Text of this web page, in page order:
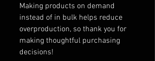
Making products on demand
instead of in bulk helps reduce
overproduction, so thank you for
making thoughtful purchasing
decisions!